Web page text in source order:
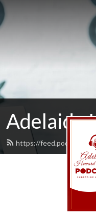
Adelaide
https://